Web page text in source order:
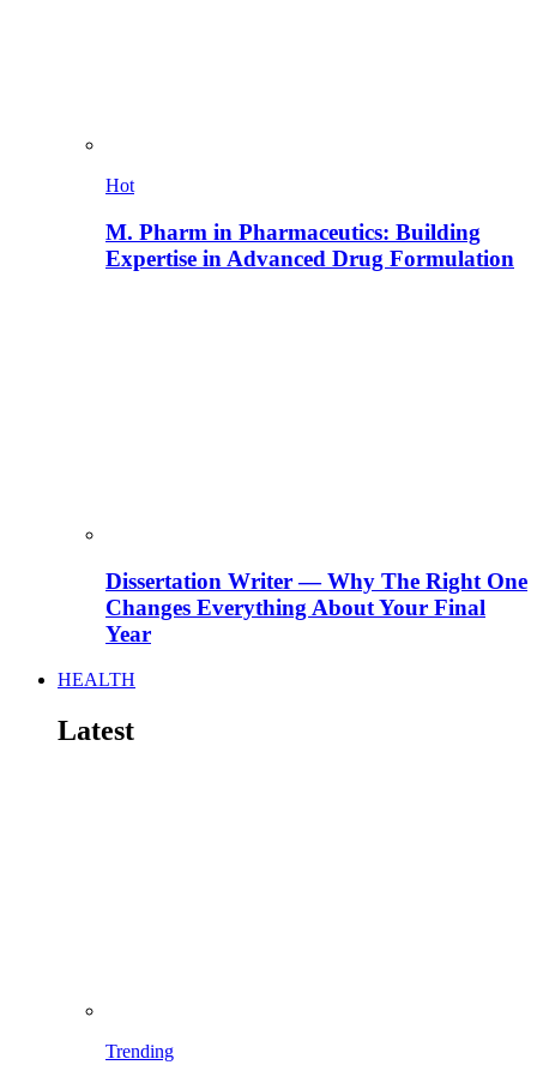
Hot
M. Pharm in Pharmaceutics: Building
Expertise in Advanced Drug Formulation
Dissertation Writer — Why The Right One
Changes Everything About Your Final
Year
HEALTH
Latest
Trending